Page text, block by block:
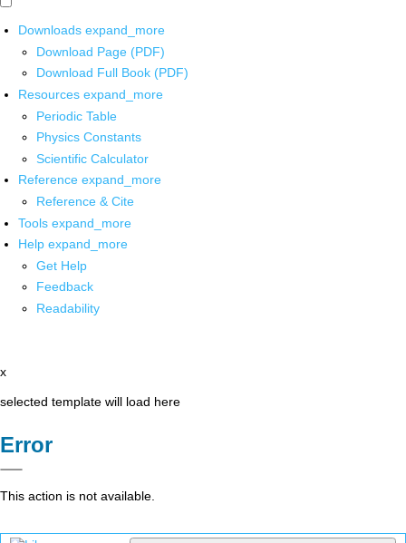
Downloads expand_more
Download Page (PDF)
Download Full Book (PDF)
Resources expand_more
Periodic Table
Physics Constants
Scientific Calculator
Reference expand_more
Reference & Cite
Tools expand_more
Help expand_more
Get Help
Feedback
Readability
x
selected template will load here
Error
This action is not available.